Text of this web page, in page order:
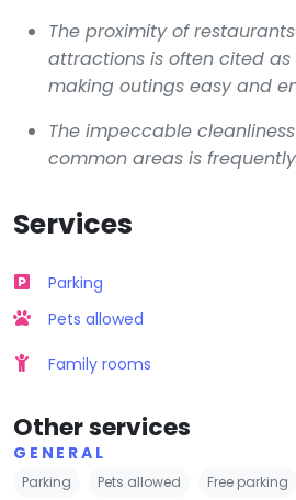
The proximity of
attractions is often cited
making outings easy and
The impeccable
common areas is
Services
Parking
Pets allowed
Family rooms
Other services
GENERAL
Parking Pets allowed Free parking